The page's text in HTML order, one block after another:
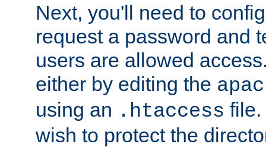
Next, you'll need to
request a password and
users are allowed
either by editing the
using an .htaccess file.
wish to protect the